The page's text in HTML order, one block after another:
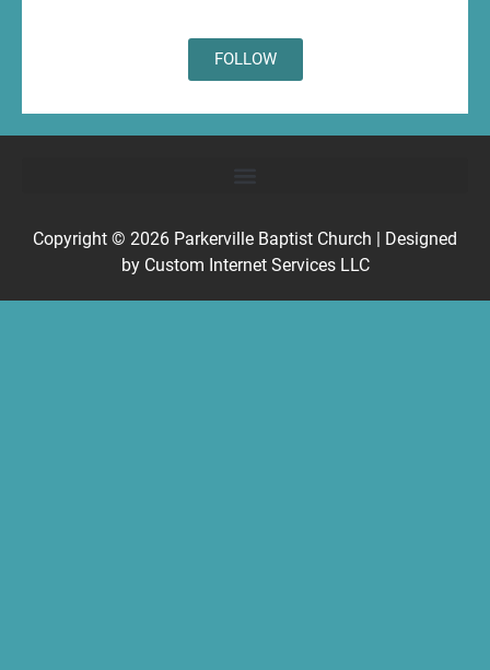
FOLLOW
Copyright © 2026 Parkerville Baptist Church | Designed
by Custom Internet Services LLC